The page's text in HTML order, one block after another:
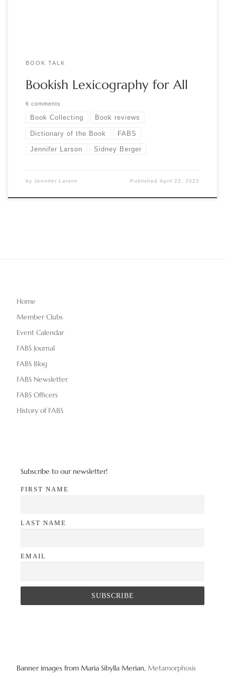
BOOK TALK
Bookish Lexicography for All
6 comments
Book Collecting Book reviews
Dictionary of the Book FABS
Jennifer Larson Sidney Berger
by Jennifer Larson PublishedApril 22, 2023
Home
Member Clubs
Event Calendar
FABS Journal
FABS Blog
FABS Newsletter
FABS Officers
History of FABS
Subscribe to our newsletter!
FIRST NAME
LAST NAME
EMAIL
Banner images from Maria Sibylla Merian, Metamorphosis